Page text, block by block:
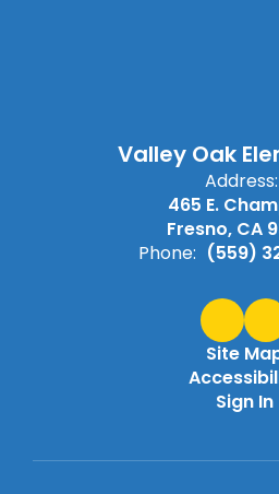
Valley Oak
Address:
465 E.
Fresno, CA
Phone: (559)
Site
Sign In